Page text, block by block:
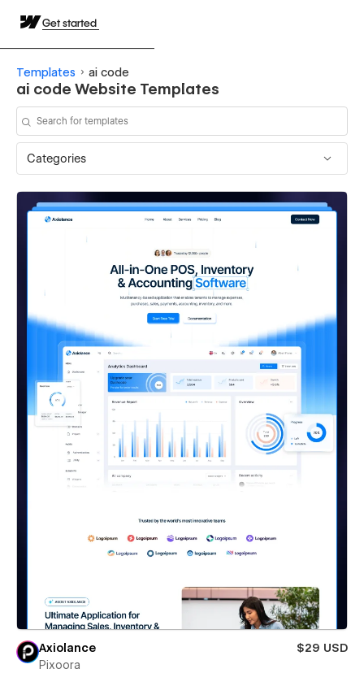
Get started
Templates ai code
ai code Website Templates
Categories
Axiolance
$29 USD
Pixoora